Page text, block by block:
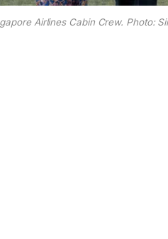
Airlines Cabin Crew. Photo: